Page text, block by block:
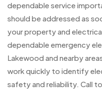
dependable service
should be addressed as
your property and
dependable emergency
Lakewood and nearby
work quickly to identify
safety and reliability. Call